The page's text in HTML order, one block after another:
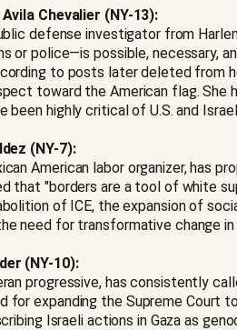
Chevalier (NY-13):
defense investigator from
or police—is possible, necessary,
to posts later deleted from
toward the American flag. She
been highly critical of U.S. and
(NY-7):
American labor organizer, has
that "borders are a tool of white
of ICE, the expansion of
need for transformative change in
(NY-10):
progressive, has consistently
for expanding the Supreme Court
Israeli actions in Gaza as